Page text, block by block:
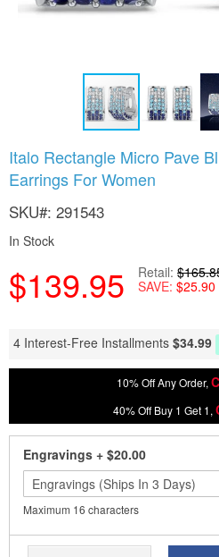
Italo Rectangle Micro Pave
Earrings For Women
SKU 291543
In Stock
$139.95 Retail
SAVE $25.90
4 Interest-Free Installments $34.99
10% Off Any Order,
40% Off Buy 1 Get 1,
Engravings + $20.00
Maximum 16 characters
to
the
beginning
of
images